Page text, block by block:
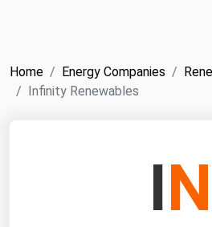
Home Energy Companies
Infinity Renewables
IN
ICE
MCX